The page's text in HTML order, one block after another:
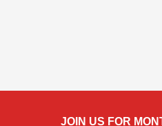
JOIN US FOR